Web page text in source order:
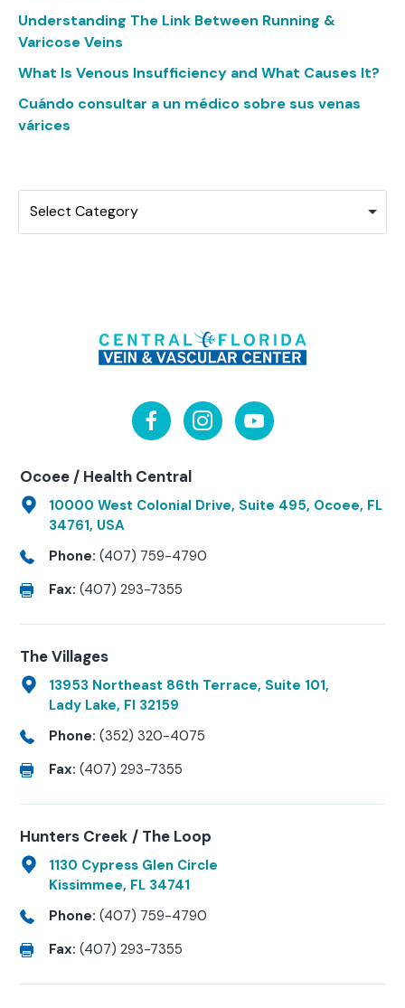
Understanding The Link Between Running &
Varicose Veins
What Is Venous Insufficiency and What Causes It?
Cuándo consultar a un médico sobre sus venas
várices
Select Category
Ocoee / Health Central
10000 West Colonial Drive, Suite 495, Ocoee, FL
34761, USA
Phone: (407) 759-4790
Fax: (407) 293-7355
The Villages
13953 Northeast 86th Terrace, Suite 101,
Lady Lake, Fl 32159
Phone: (352) 320-4075
Fax: (407) 293-7355
Hunters Creek / The Loop
1130 Cypress Glen Circle
Kissimmee, FL 34741
Phone: (407) 759-4790
Fax: (407) 293-7355